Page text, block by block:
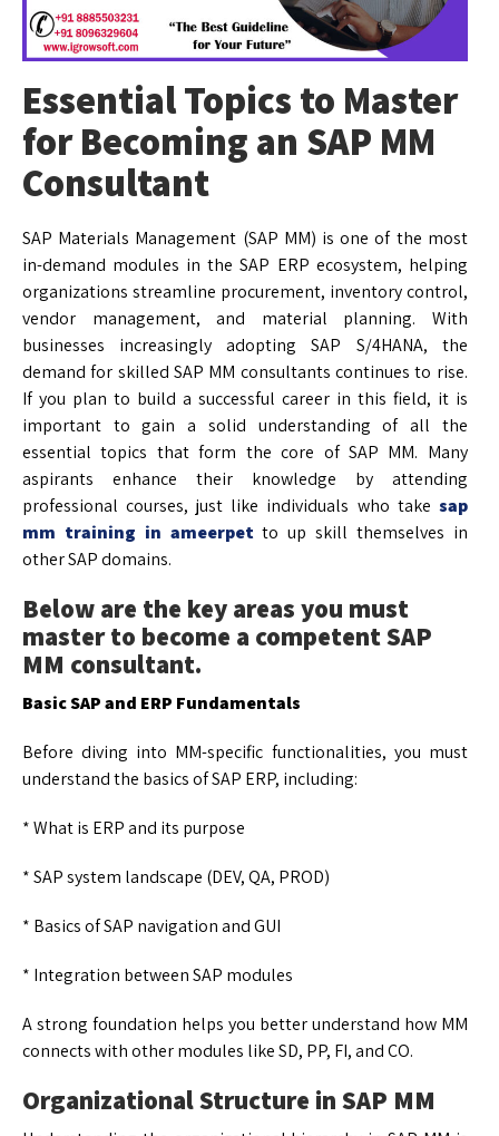
Essential Topics to Master
for Becoming an SAP MM
Consultant
SAP Materials Management (SAP MM) is one of the most
in-demand modules in the SAP ERP ecosystem, helping
organizations streamline procurement, inventory control,
vendor management, and material planning. With
businesses increasingly adopting SAP S/4HANA, the
demand for skilled SAP MM consultants continues to rise.
If you plan to build a successful career in this field, it is
important to gain a solid understanding of all the
essential topics that form the core of SAP MM. Many
aspirants enhance their knowledge by attending
professional courses, just like individuals who take sap
mm training in ameerpetto up skill themselves in
other SAP domains.
Below are the key areas you must
master to become a competent SAP
MM consultant.
Basic SAP and ERP Fundamentals
Before diving into MM-specific functionalities, you must
understand the basics of SAP ERP, including:
* What is ERP and its purpose
* SAP system landscape (DEV, QA, PROD)
* Basics of SAP navigation and GUI
* Integration between SAP modules
A strong foundation helps you better understand how MM
connects with other modules like SD, PP, FI, and CO.
Organizational Structure in SAP MM